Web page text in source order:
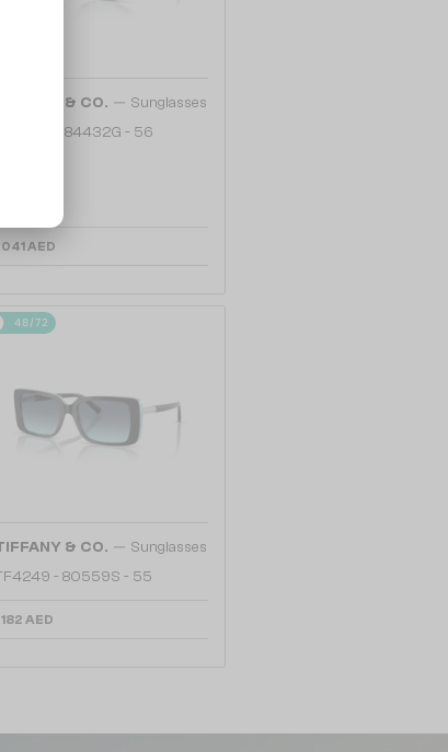
TIFFANY & CO. — Sunglasses
TF4250 - 84432G - 56
041 AED
48/72
& CO. — Sunglasses
- 80559S - 55
182 AED